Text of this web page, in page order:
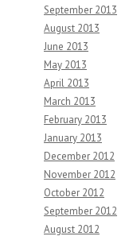
September 2013
August 2013
June 2013
May 2013
April 2013
March 2013
February 2013
January 2013
December 2012
November 2012
October 2012
September 2012
August 2012